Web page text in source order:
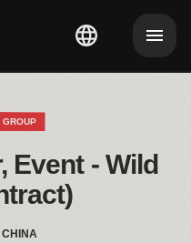
GROUP
Event - Wild